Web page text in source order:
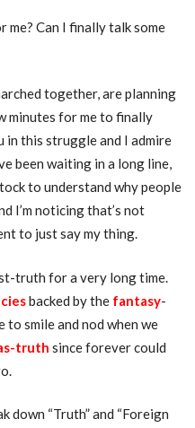
me? Can I finally talk some
together, are planning
minutes for me to finally
in this struggle and I admire
been waiting in a long line,
to understand why people
I’m noticing that’s not
to just say my thing.
truth for a very long time.
backed by the fantasy-
to smile and nod when we
truth since forever could
down “Truth” and “Foreign